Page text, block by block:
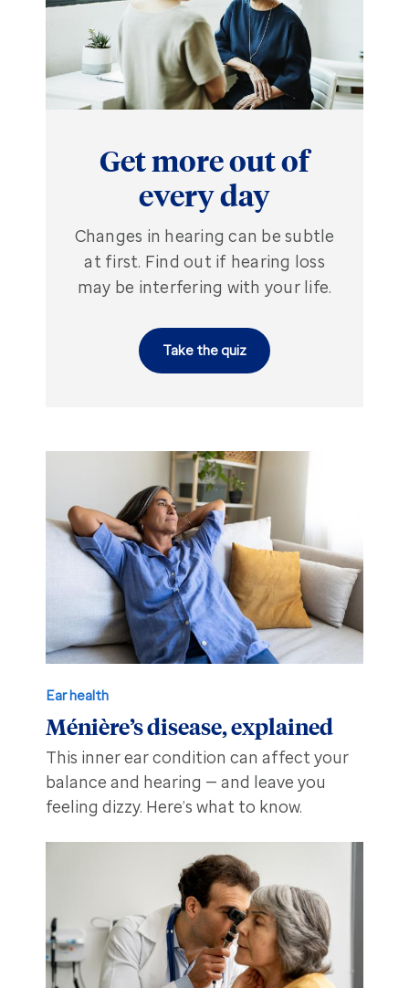
Get more out of
every day
Changes in hearing can be subtle
at first. Find out if hearing loss
may be interfering with your life.
Take the quiz
Ear health
Ménière’s disease, explained
This inner ear condition can affect your
balance and hearing — and leave you
feeling dizzy. Here’s what to know.